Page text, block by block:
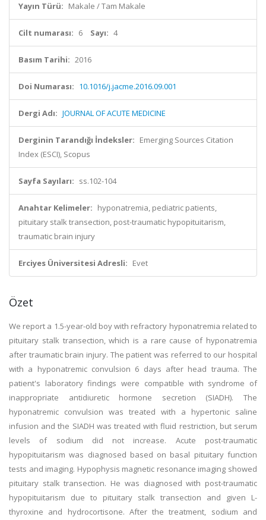
Yayın Türü: Makale / Tam Makale
Cilt numarası: 6 Sayı: 4
Basım Tarihi: 2016
Doi Numarası: 10.1016/j.jacme.2016.09.001
Dergi Adı: JOURNAL OF ACUTE MEDICINE
Derginin Tarandığı İndeksler: Emerging Sources Citation
Index (ESCI), Scopus
Sayfa Sayıları: ss.102-104
Anahtar Kelimeler: hyponatremia, pediatric patients,
pituitary stalk transection, post-traumatic hypopituitarism,
traumatic brain injury
Erciyes Üniversitesi Adresli: Evet
Özet
We report a 1.5-year-old boy with refractory hyponatremia related to
pituitary stalk transection, which is a rare cause of hyponatremia
after traumatic brain injury. The patient was referred to our hospital
with a hyponatremic convulsion 6 days after head trauma. The
patient's laboratory findings were compatible with syndrome of
inappropriate antidiuretic hormone secretion (SIADH). The
hyponatremic convulsion was treated with a hypertonic saline
infusion and the SIADH was treated with fluid restriction, but serum
levels of sodium did not increase. Acute post-traumatic
hypopituitarism was diagnosed based on basal pituitary function
tests and imaging. Hypophysis magnetic resonance imaging showed
pituitary stalk transection. He was diagnosed with post-traumatic
hypopituitarism due to pituitary stalk transection and given L-
thyroxine and hydrocortisone. After the treatment, sodium and